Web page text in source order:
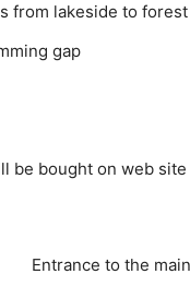
from lakeside to forest
gap
be bought on web site